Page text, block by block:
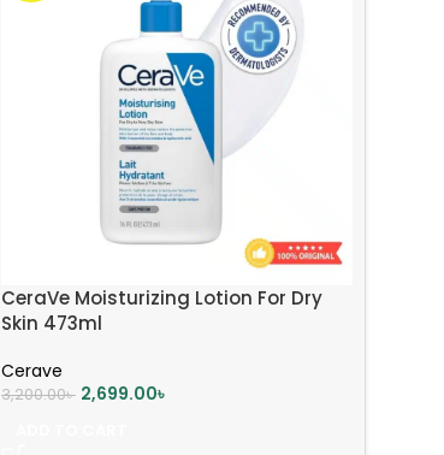
CeraVe Moisturizing Lotion For Dry
Skin 473ml
Cerave
3,200.00৳ 2,699.00৳